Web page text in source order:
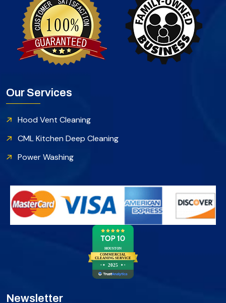
Our Services
Hood Vent Cleaning
CML Kitchen Deep Cleaning
Power Washing
HOUSTON
COMMERCIAL
CLEANING SERVICE
2025
Newsletter